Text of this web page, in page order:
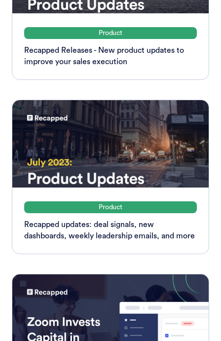
Product
Recapped Releases - New product updates to
improve your sales execution
Product
Recapped updates: deal signals, new
dashboards, weekly leadership emails, and more